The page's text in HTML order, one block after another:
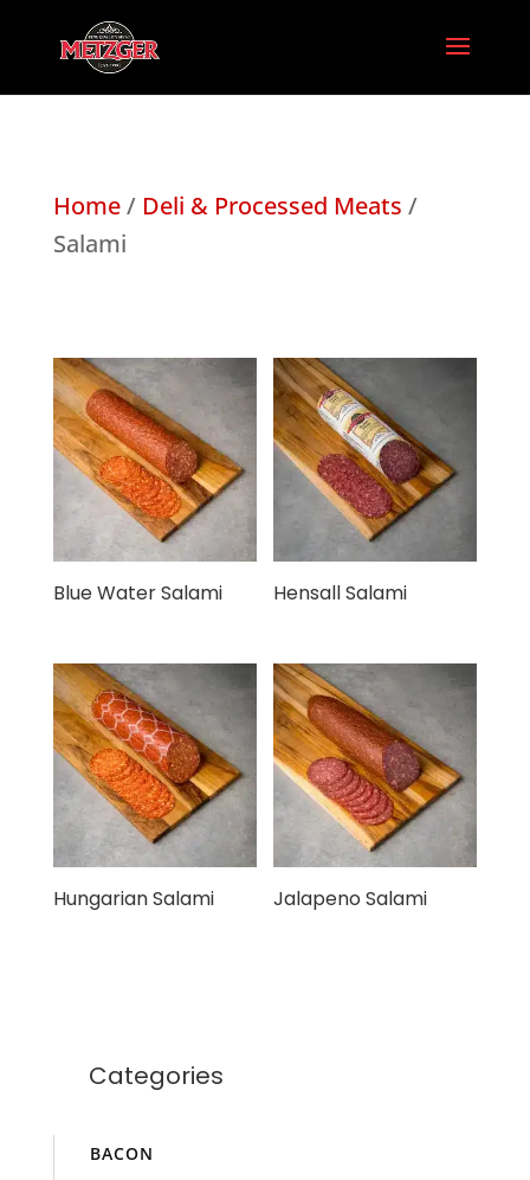
Home/ Deli & Processed Meats /
Salami
Blue Water Salami Hensall Salami
Hungarian Salami Jalapeno Salami
Categories
BACON